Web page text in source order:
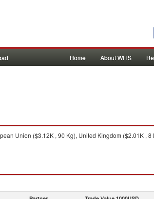
Home About WITS
Union ($3.12K , 90 Kg), United Kingdom ($2.01K ,